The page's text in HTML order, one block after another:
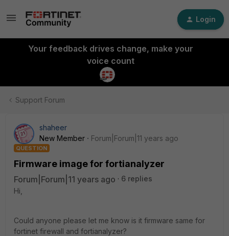
Login
Your feedback drives change, make your
voice count
Support Forum
shaheer
New Member
Forum|Forum|11 years ago
QUESTION
Firmware image for fortianalyzer
Forum|Forum|11 years ago
6 replies
Hi,
Could anyone please let me know is it firmware same for
fortinet firewall and fortianalyzer?